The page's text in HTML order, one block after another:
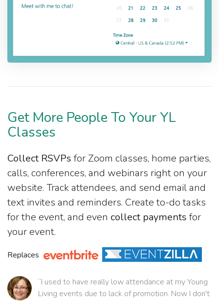
Get More People To Your YL
Classes
Collect RSVPs for Zoom classes, home parties,
calls, conferences, and webinars right on your
website. Track attendees, and send email and
text invites and reminders. Create to-do tasks
for the event, and even collect payments for
your event.
Replaces
“I used to have really low attendance at my Young
Living events due to lack of promotion. Now I don't